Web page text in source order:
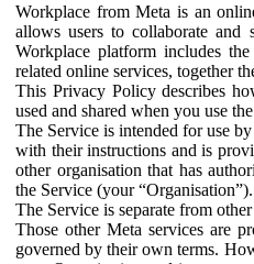
Workplace from Meta is an
allows users to collaborate
Workplace platform includes
related online services, together
This Privacy Policy describes
used and shared when you use
The Service is intended for use
with their instructions and is
other organisation that has
the Service (your “Organisation”).
The Service is separate from
Those other Meta services are
governed by their own terms.